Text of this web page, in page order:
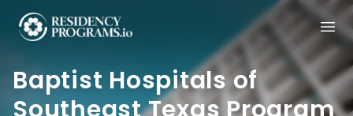
Baptist Hospitals of